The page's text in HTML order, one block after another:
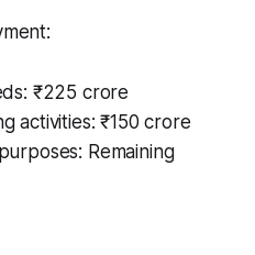
₹225 crore
activities: ₹150 crore
Remaining